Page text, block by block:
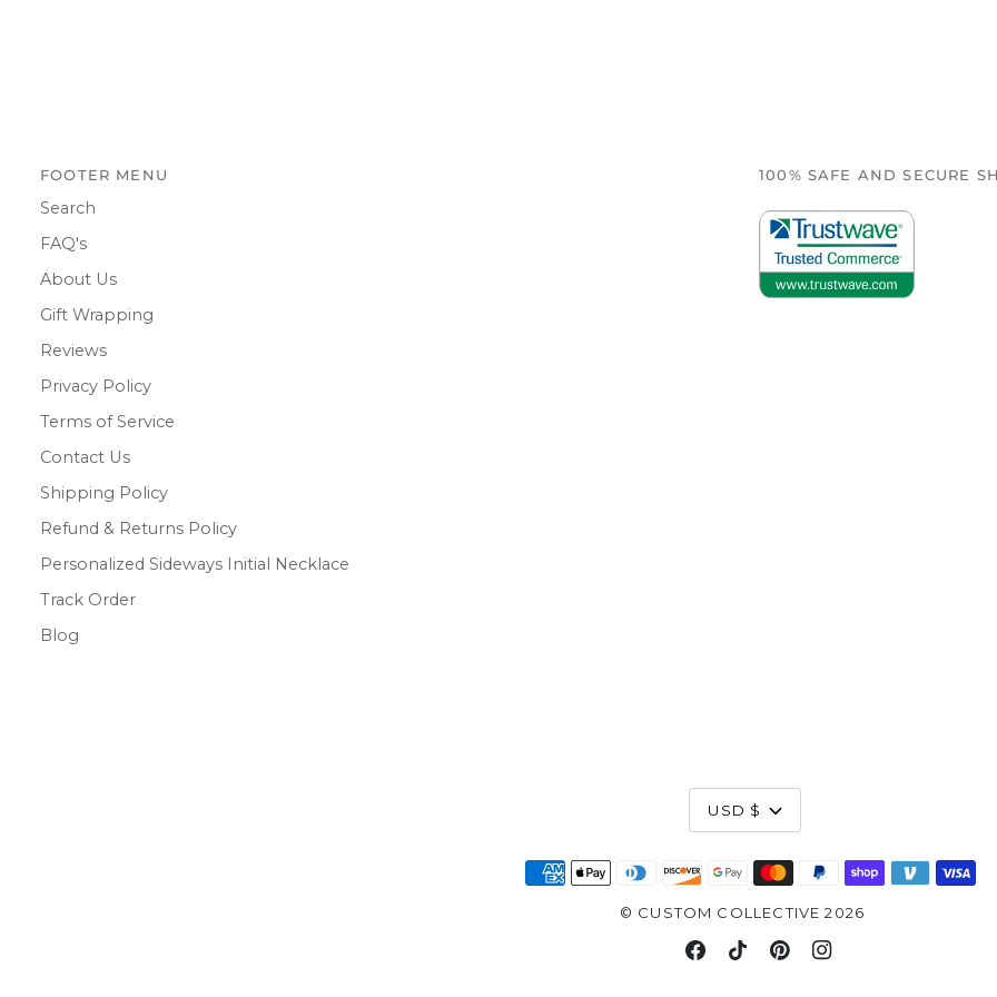
FOOTER MENU
Search
FAQ's
About Us
Gift Wrapping
Reviews
Privacy Policy
Terms of Service
Contact Us
Shipping Policy
Refund & Returns Policy
Personalized Sideways Initial Necklace
Track Order
Blog
100% SAFE AND SECURE
Currency
USD $
© CUSTOM COLLECTIVE 2026